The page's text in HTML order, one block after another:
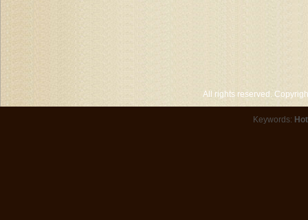
All rights reserved.
Keywords: